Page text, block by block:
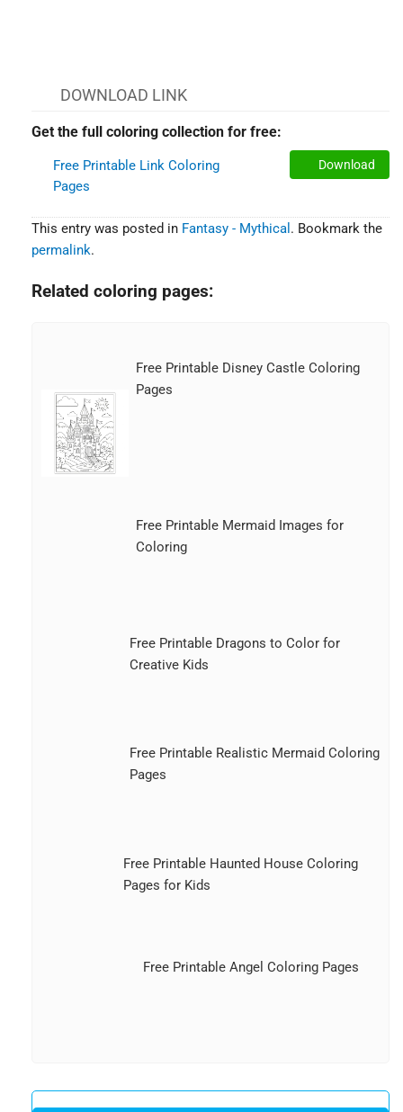
DOWNLOAD LINK
Get the full coloring collection for free:
Free Printable Link Coloring
Pages
Download
This entry was posted in Fantasy - Mythical . Bookmark the
permalink.
Related coloring pages:
Free Printable Disney Castle Coloring
Pages
Free Printable Mermaid Images for
Coloring
Free Printable Dragons to Color for
Creative Kids
Free Printable Realistic Mermaid Coloring
Pages
Free Printable Haunted House Coloring
Pages for Kids
Free Printable Angel Coloring Pages